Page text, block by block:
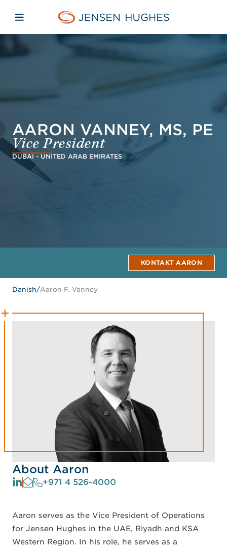
Jensen Hughes Danish
Åbn mobilnavigation
AARON VANNEY, MS, PE
Vice President
DUBAI - UNITED ARAB EMIRATES
KONTAKT AARON
Danish/Aaron F. Vanney
About Aaron
+971 4 526-4000
Aaron serves as the Vice President of Operations
for Jensen Hughes in the UAE, Riyadh and KSA
Western Region. In his role, he serves as a